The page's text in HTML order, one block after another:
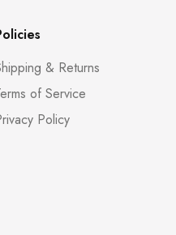
& Returns
of Service
Policy